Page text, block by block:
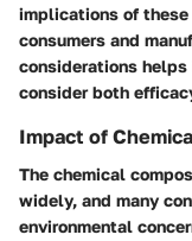
implications of
consumers and
considerations helps
consider both
Impact of
The chemical
widely, and many
environmental